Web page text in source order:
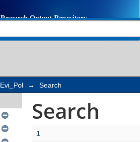
Evi_Pol → Search
Search
1